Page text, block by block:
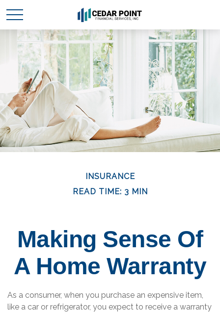
INSURANCE
READ TIME: 3 MIN
Making Sense Of
A Home Warranty
As a consumer, when you purchase an expensive item,
like a car or refrigerator, you expect to receive a warranty